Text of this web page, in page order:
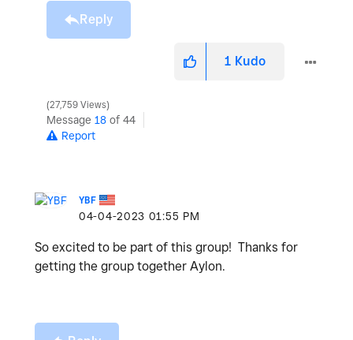
Reply
1 Kudo
27,759 Views
Message 18 of 44
Report
YBF
‎04-04-2023 01:55 PM
So excited to be part of this group! Thanks for
getting the group together Aylon.